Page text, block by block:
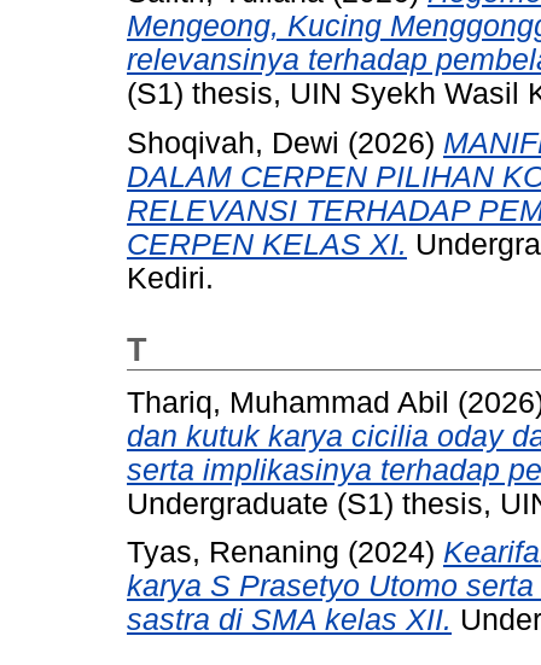
Mengeong, Kucing
relevansinya terhadap
(S1) thesis, UIN Syekh Wasil
Shoqivah, Dewi (2026)
DALAM CERPEN PILIHAN
RELEVANSI TERHADAP
CERPEN KELAS XI.
Kediri.
T
Thariq, Muhammad Abil
dan kutuk karya cicilia oday
serta implikasinya terhadap
Undergraduate (S1) thesis,
Tyas, Renaning (2024)
karya S Prasetyo Utomo
sastra di SMA kelas XII.